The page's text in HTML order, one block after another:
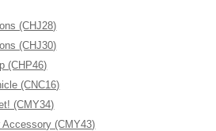
(CHJ28)
(CHJ30)
(CHP46)
(CNC16)
(CMY34)
(CMY43)